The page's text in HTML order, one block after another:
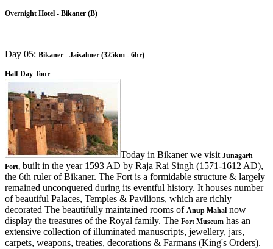
Overnight Hotel - Bikaner (B)
Day 05: Bikaner - Jaisalmer (325km - 6hr)
Half Day Tour
Today in Bikaner we visit Junagarh
Fort, built in the year 1593 AD by Raja Rai Singh (1571-1612 AD),
the 6th ruler of Bikaner. The Fort is a formidable structure & largely
remained unconquered during its eventful history. It houses number
of beautiful Palaces, Temples & Pavilions, which are richly
decorated The beautifully maintained rooms of Anup Mahal now
display the treasures of the Royal family. The Fort Museum has an
extensive collection of illuminated manuscripts, jewellery, jars,
carpets, weapons, treaties, decorations & Farmans (King's Orders).